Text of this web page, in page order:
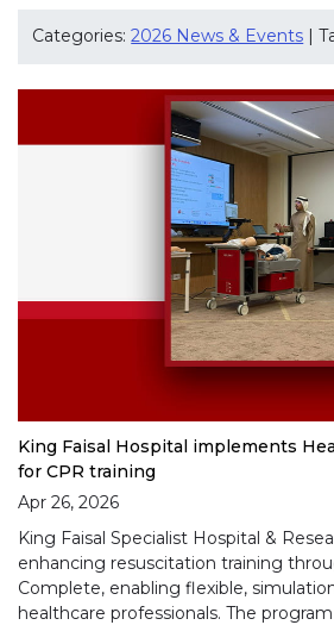
Categories:2026 News & Events |
King Faisal Hospital implements
for CPR training
Apr 26, 2026
King Faisal Specialist Hospital &
enhancing resuscitation training
Complete, enabling flexible,
healthcare professionals. The